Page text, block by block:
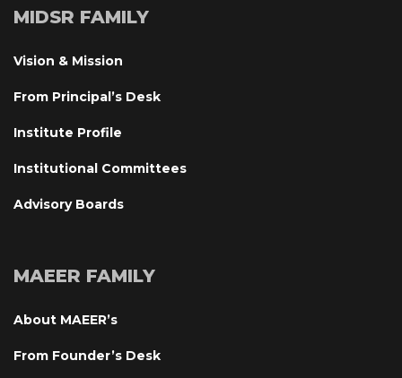
MIDSR FAMILY
Vision & Mission
From Principal’s Desk
Institute Profile
Institutional Committee
Advisory Board
MAEER FAMILY
About MAEER’
From Founder’s Desk